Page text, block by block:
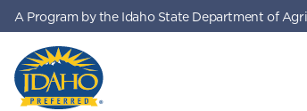
Skip to main content
A Program by the Idaho State Department of